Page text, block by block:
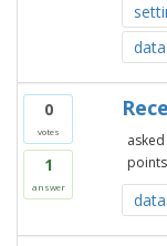
0
votes
1
answer
asked